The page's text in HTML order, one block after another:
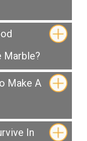
Marble?
Make A
In